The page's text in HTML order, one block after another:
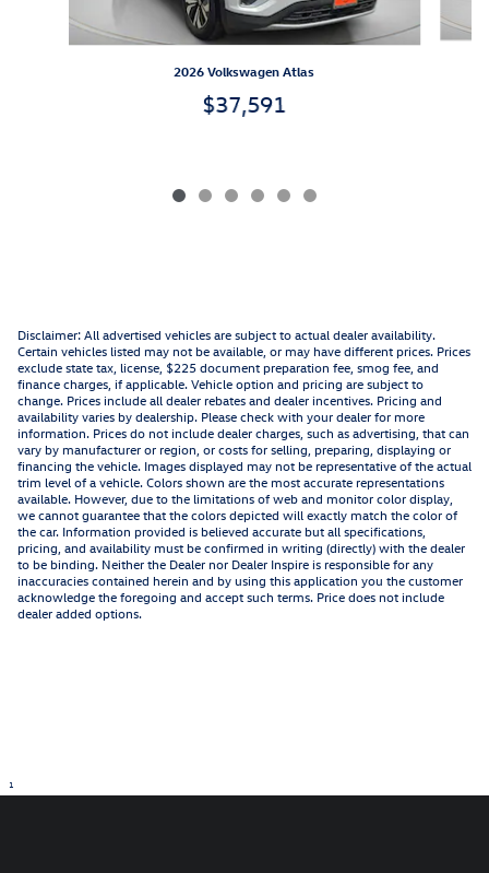
2026 Volkswagen Atlas
$37,591
Disclaimer: All advertised vehicles are subject to actual dealer availability.
Certain vehicles listed may not be available, or may have different prices. Prices
exclude state tax, license, $225 document preparation fee, smog fee, and
finance charges, if applicable. Vehicle option and pricing are subject to
change. Prices include all dealer rebates and dealer incentives. Pricing and
availability varies by dealership. Please check with your dealer for more
information. Prices do not include dealer charges, such as advertising, that can
vary by manufacturer or region, or costs for selling, preparing, displaying or
financing the vehicle. Images displayed may not be representative of the actual
trim level of a vehicle. Colors shown are the most accurate representations
available. However, due to the limitations of web and monitor color display,
we cannot guarantee that the colors depicted will exactly match the color of
the car. Information provided is believed accurate but all specifications,
pricing, and availability must be confirmed in writing (directly) with the dealer
to be binding. Neither the Dealer nor Dealer Inspire is responsible for any
inaccuracies contained herein and by using this application you the customer
acknowledge the foregoing and accept such terms. Price does not include
dealer added options.
1